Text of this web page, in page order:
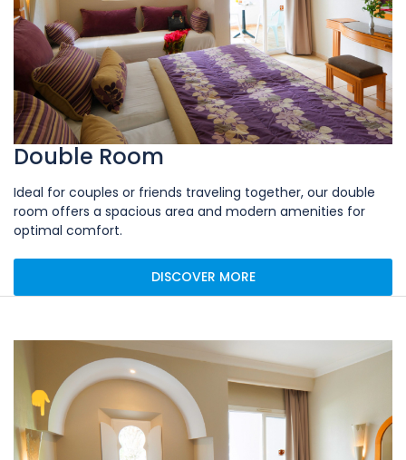
Double Room
Ideal for couples or friends traveling together, our double
room offers a spacious area and modern amenities for
optimal comfort.
DISCOVER MORE